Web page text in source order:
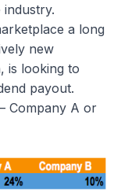
industry.
a long
new
is looking to
payout.
Company A or